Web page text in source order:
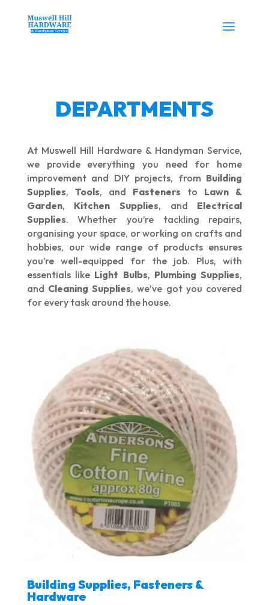
DEPARTMENTS
At Muswell Hill Hardware & Handyman Service,
we provide everything you need for home
improvement and DIY projects, from Building
Supplies, Tools, and Fasteners to Lawn &
Garden, Kitchen Supplies, and Electrical
Supplies. Whether you’re tackling repairs,
organising your space, or working on crafts and
hobbies, our wide range of products ensures
you’re well-equipped for the job. Plus, with
essentials like Light Bulbs, Plumbing Supplies,
and Cleaning Supplies, we’ve got you covered
for every task around the house.
Building Supplies, Fasteners &
Hardware